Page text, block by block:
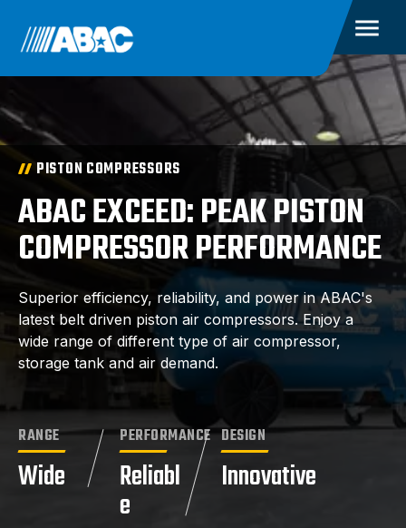
PISTON COMPRESSORS
ABAC EXCEED: PEAK PISTON
COMPRESSOR PERFORMANCE
Superior efficiency, reliability, and power in ABAC's
latest belt driven piston air compressors. Enjoy a
wide range of different type of air compressor,
storage tank and air demand.
RANGE
Wide
PERFORMANCE
Reliabl
e
DESIGN
Innovative